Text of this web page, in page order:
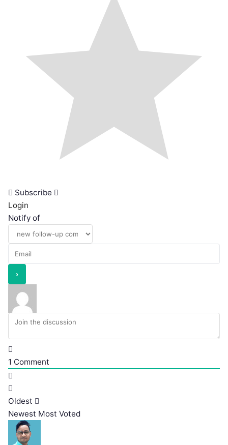
Subscribe
Login
Notify of
1 Comment
Oldest
Newest Most Voted